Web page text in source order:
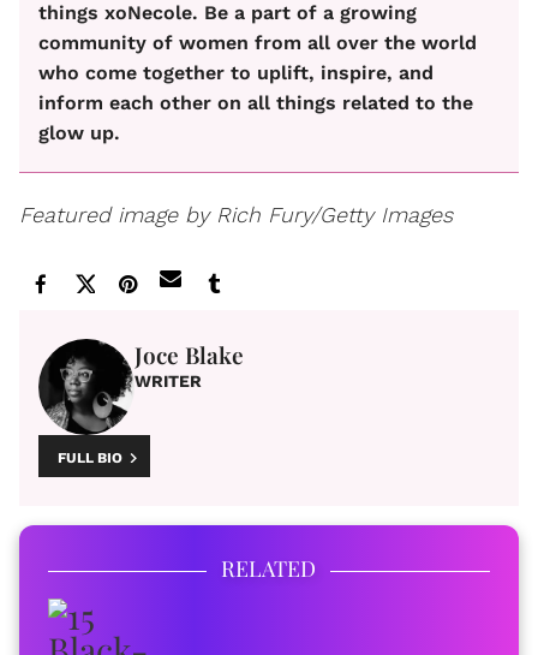
things xoNecole. Be a part of a growing
community of women from all over the world
who come together to uplift, inspire, and
inform each other on all things related to the
glow up.
Featured image by Rich Fury/Getty Images
Joce Blake
WRITER
FULL BIO
RELATED